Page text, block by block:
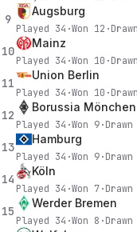
9
Augsburg
Played 34 ·Won 12 ·Drawn
10
Mainz
Played 34 ·Won 10 ·Drawn
11
Union Berlin
Played 34 ·Won 10 ·Drawn
12
Borussia
Played 34 ·Won 9·Drawn
13
Hamburg
Played 34 ·Won 9·Drawn
14
Köln
Played 34 ·Won 7·Drawn
15
Werder Bremen
Played 34 ·Won 8 ·Drawn